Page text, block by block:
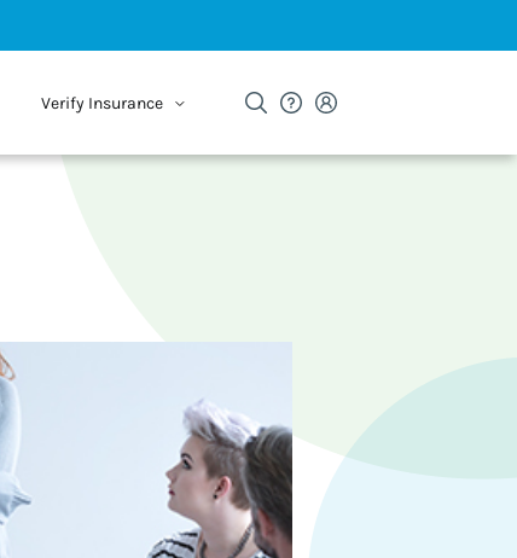
Verify Insurance